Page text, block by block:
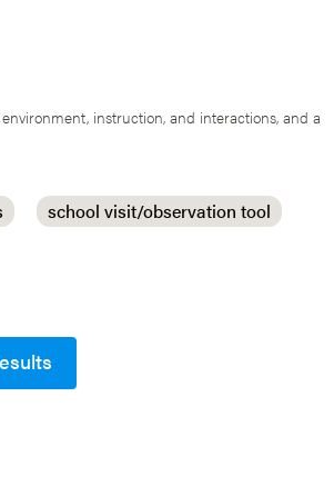
instruction, and interactions, and a
school visit/observation tool